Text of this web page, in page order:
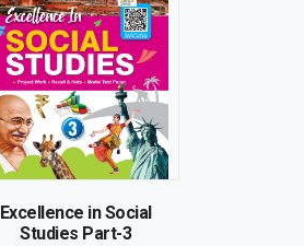
Excellence in Social
Studies Part-3